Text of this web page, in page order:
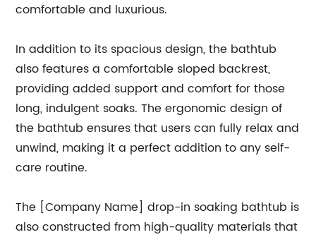
comfortable and luxurious.
In addition to its spacious design, the bathtub
also features a comfortable sloped backrest,
providing added support and comfort for those
long, indulgent soaks. The ergonomic design of
the bathtub ensures that users can fully relax and
unwind, making it a perfect addition to any self-
care routine.
The [Company Name] drop-in soaking bathtub is
also constructed from high-quality materials that